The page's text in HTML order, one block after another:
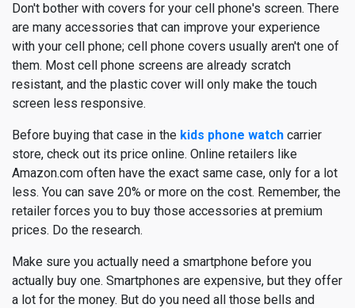
Don't bother with covers for your cell phone's screen. There
are many accessories that can improve your experience
with your cell phone; cell phone covers usually aren't one of
them. Most cell phone screens are already scratch
resistant, and the plastic cover will only make the touch
screen less responsive.
Before buying that case in the kids phone watch carrier
store, check out its price online. Online retailers like
Amazon.com often have the exact same case, only for a lot
less. You can save 20% or more on the cost. Remember, the
retailer forces you to buy those accessories at premium
prices. Do the research.
Make sure you actually need a smartphone before you
actually buy one. Smartphones are expensive, but they offer
a lot for the money. But do you need all those bells and